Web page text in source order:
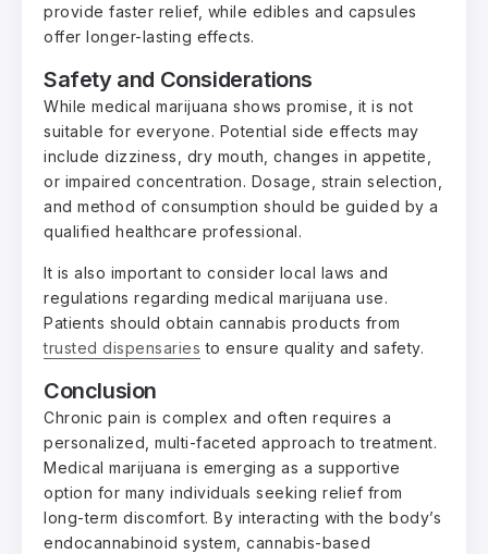
provide faster relief, while edibles and capsules
offer longer-lasting effects.
Safety and Considerations
While medical marijuana shows promise, it is not
suitable for everyone. Potential side effects may
include dizziness, dry mouth, changes in appetite,
or impaired concentration. Dosage, strain selection,
and method of consumption should be guided by a
qualified healthcare professional.
It is also important to consider local laws and
regulations regarding medical marijuana use.
Patients should obtain cannabis products from
trusted dispensaries to ensure quality and safety.
Conclusion
Chronic pain is complex and often requires a
personalized, multi-faceted approach to treatment.
Medical marijuana is emerging as a supportive
option for many individuals seeking relief from
long-term discomfort. By interacting with the body’s
endocannabinoid system, cannabis-based